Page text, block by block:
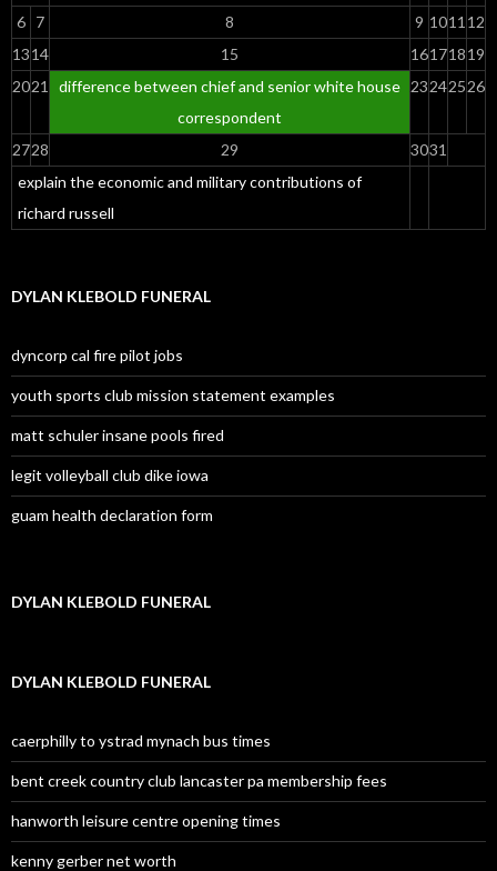
explain the economic and military contributions of
richard russell
6 7 8 9 1011 12
1314 15 16171819
2021
difference between chief and senior white house
correspondent
23242526
2728 29 3031
DYLAN KLEBOLD FUNERAL
dyncorp cal fire pilot jobs
youth sports club mission statement examples
matt schuler insane pools fired
legit volleyball club dike iowa
guam health declaration form
DYLAN KLEBOLD FUNERAL
DYLAN KLEBOLD FUNERAL
caerphilly to ystrad mynach bus times
bent creek country club lancaster pa membership fees
hanworth leisure centre opening times
kenny gerber net worth